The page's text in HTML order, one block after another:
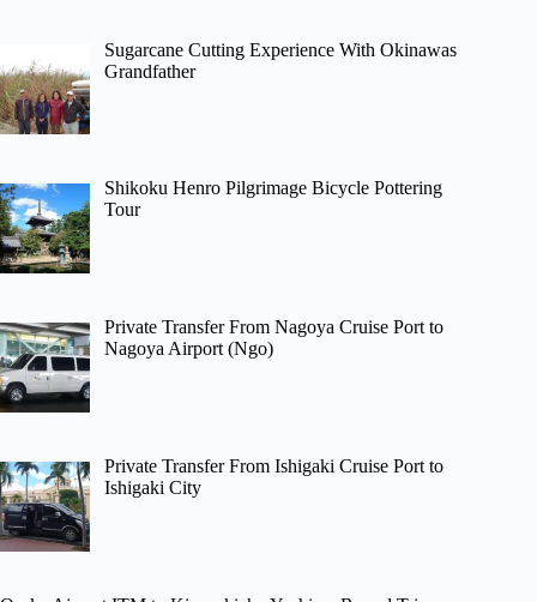
Sugarcane Cutting Experience With Okinawas
Grandfather
Shikoku Henro Pilgrimage Bicycle Pottering
Tour
Private Transfer From Nagoya Cruise Port to
Nagoya Airport (Ngo)
Private Transfer From Ishigaki Cruise Port to
Ishigaki City